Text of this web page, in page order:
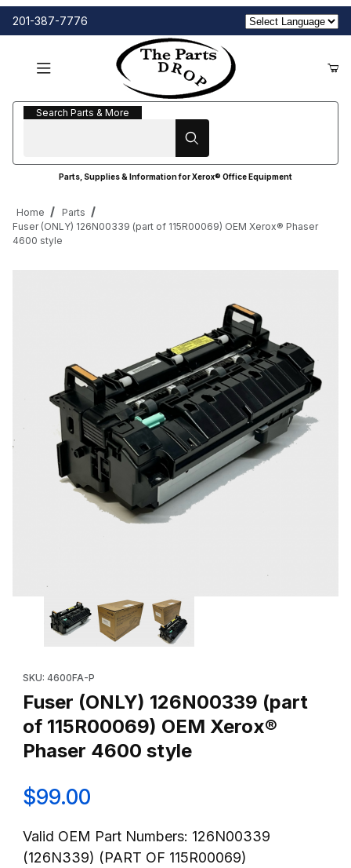
201-387-7776
Search Parts & More
Search Parts & More
Parts, Supplies & Information for Xerox® Office Equipment
Home
Parts
Fuser (ONLY) 126N00339 (part of 115R00069) OEM Xerox® Phaser
4600 style
Thumbnail Filmstrip of Fuser (ONLY) 126N00339 (part of
SKU: 4600FA-P
Fuser (ONLY) 126N00339 (part
of 115R00069) OEM Xerox®
Phaser 4600 style
$99.00
Valid OEM Part Numbers: 126N00339
(126N339) (PART OF 115R00069)